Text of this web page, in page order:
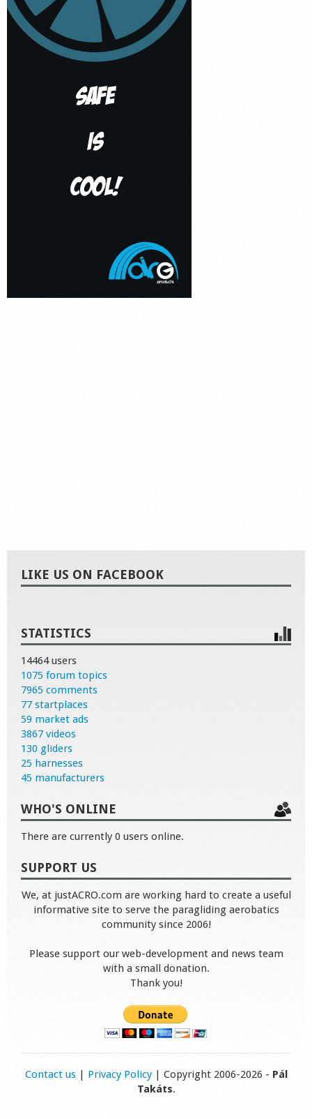
LIKE US ON FACEBOOK
STATISTICS
14464 users
1075 forum topics
7965 comments
77 startplaces
59 market ads
3867 videos
130 gliders
25 harnesses
45 manufacturers
WHO'S ONLINE
There are currently 0 users online.
SUPPORT US
We, at justACRO.com are working hard to create a useful
informative site to serve the paragliding aerobatics
community since 2006!
Please support our web-development and news team
with a small donation.
Thank you!
Contact us| Privacy Policy| Copyright 2006-2026 - Pál
Takáts.